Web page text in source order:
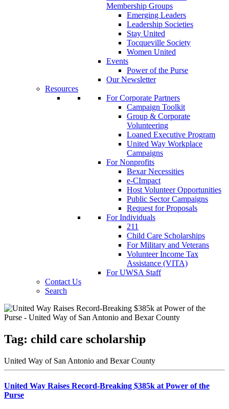
Membership Groups
Emerging Leaders
Leadership Societies
Stay United
Tocqueville Society
Women United
Events
Power of the Purse
Our Newsletter
Resources
For Corporate Partners
Campaign Toolkit
Group & Corporate
Volunteering
Loaned Executive Program
United Way Workplace
Campaigns
For Nonprofits
Bexar Necessities
e-CImpact
Host Volunteer Opportunities
Public Sector Campaigns
Request for Proposals
For Individuals
211
Child Care Scholarships
For Military and Veterans
Volunteer Income Tax
Assistance (VITA)
For UWSA Staff
Contact Us
Search
Tag: child care scholarship
United Way of San Antonio and Bexar County
United Way Raises Record-Breaking $385k at Power of the
Purse